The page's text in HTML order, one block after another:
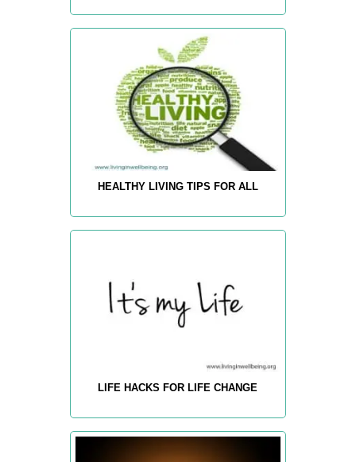
HEALTHY LIVING TIPS FOR ALL
LIFE HACKS FOR LIFE CHANGE